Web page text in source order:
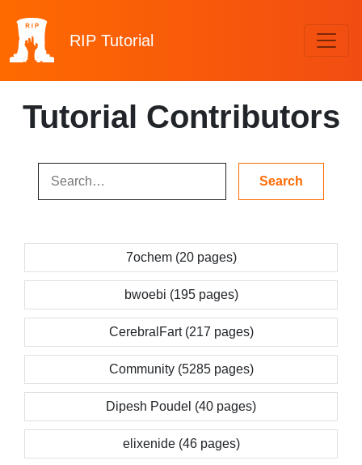
RIP Tutorial
Tutorial Contributors
7ochem (20 pages)
bwoebi (195 pages)
CerebralFart (217 pages)
Community (5285 pages)
Dipesh Poudel (40 pages)
elixenide (46 pages)